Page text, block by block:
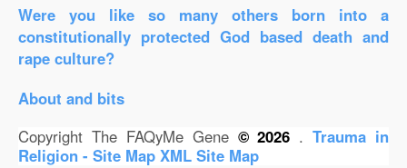
Were you like so many others born into a
constitutionally protected God based death and
rape culture?
About and bits
Copyright The FAQyMe Gene © 2026 .Trauma in
Religion - Site Map XML Site Map